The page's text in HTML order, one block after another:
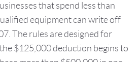
that spend less than
equipment can write off
The rules are designed for
$125,000 deduction begins to